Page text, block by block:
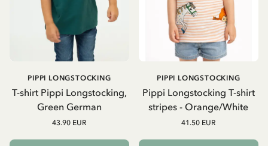
T-shirt Pippi Longstocking,
Green German
PIPPI LONGSTOCKING
43.90 EUR
Pippi Longstocking T-shirt
stripes - Orange/White
PIPPI LONGSTOCKING
41.50 EUR